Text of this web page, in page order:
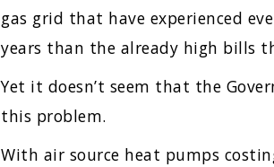
gas grid that have experienced
years than the already high bills
Yet it doesn’t seem that the
this problem.
With air source heat pumps